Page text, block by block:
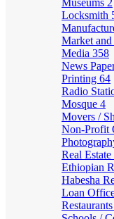
Museums 2
Locksmith
Market
Media 358
News
Printing 64
Radio
Mosque 4
Movers /
Non-Profit
Real Estate
Ethiopian
Habesha
Loan
Restaurants